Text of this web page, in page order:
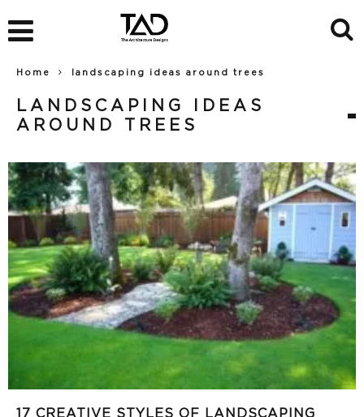
Home landscaping ideas around trees
LANDSCAPING IDEAS
AROUND TREES
17 CREATIVE STYLES OF LANDSCAPING